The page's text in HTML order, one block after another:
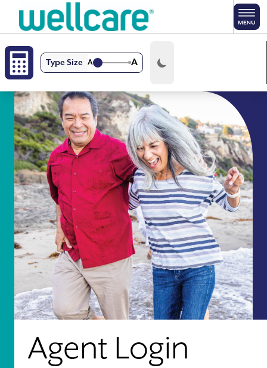
Skip to main content
Type Size A A
Agent Login